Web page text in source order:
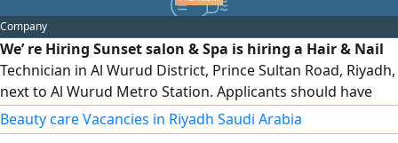
quality, and inventory, as well as monitoring performance
indicators and achieving targets. Experienced in managing
and operating multiple brands and branches, and
currently seeking a suitable professional opportunity as an
Operations or Production Manager.
Company
We’ re Hiring Sunset salon & Spa is hiring a Hair & Nail
Technician in Al Wurud District, Prince Sultan Road, Riyadh,
next to Al Wurud Metro Station. Applicants should have
experience in hair styling, blow - drying, hair coloring,
manicure, and pedicure. We offer sponsorship transfer, a
Beauty care Vacancies in Riyadh Saudi Arabia